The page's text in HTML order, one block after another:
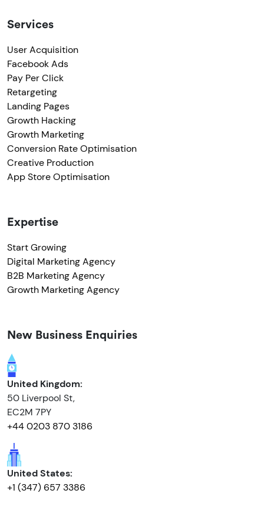
Services
User Acquisition
Facebook Ads
Pay Per Click
Retargeting
Landing Pages
Growth Hacking
Growth Marketing
Conversion Rate Optimisation
Creative Production
App Store Optimisation
Expertise
Start Growing
Digital Marketing Agency
B2B Marketing Agency
Growth Marketing Agency
New Business Enquiries
United Kingdom:
50 Liverpool St,
EC2M 7PY
+44 0203 870 3186
United States:
+1 (347) 657 3386